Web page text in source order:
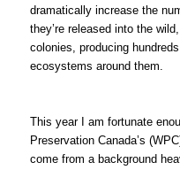
dramatically increase the
they’re released into the
colonies, producing
ecosystems around them.
This year I am fortunate
Preservation Canada’s
come from a background